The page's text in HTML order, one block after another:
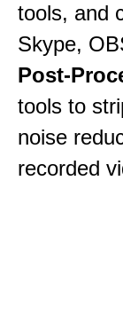
tools, and
Skype,
Post-
tools to
noise
recorded